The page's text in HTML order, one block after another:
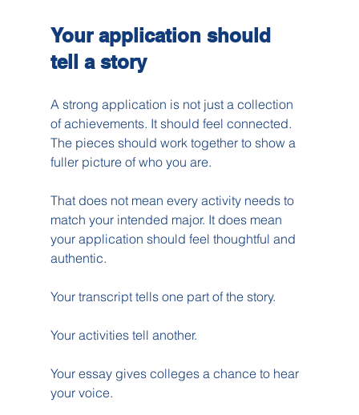
Your application should
tell a story
A strong application is not just a collection
of achievements. It should feel connected.
The pieces should work together to show a
fuller picture of who you are.
That does not mean every activity needs to
match your intended major. It does mean
your application should feel thoughtful and
authentic.
Your transcript tells one part of the story.
Your activities tell another.
Your essay gives colleges a chance to hear
your voice.